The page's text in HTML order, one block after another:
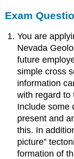
Exam
You are
Nevada
future
simple cross
information
with regard to
Include some
present and
this. In
picture”
formation of